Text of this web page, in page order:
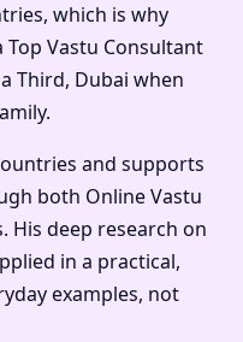
which is why
Top Vastu Consultant
Third, Dubai when
and supports
both Online Vastu
His deep research on
in a practical,
examples, not